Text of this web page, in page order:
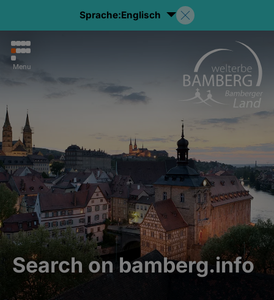
Sprache:Englisch
Menu
Search on bamberg.info